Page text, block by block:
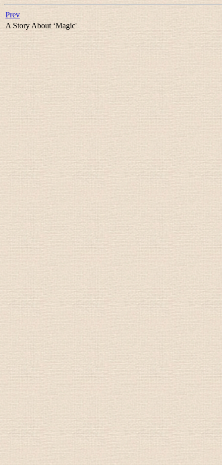
Prev
A Story About ‘Magic'